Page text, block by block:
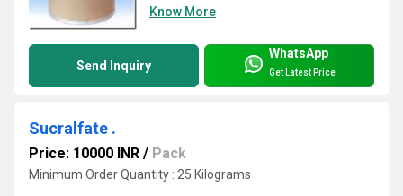
Know More
Send Inquiry
WhatsApp
Get Latest Price
Sucralfate .
Price: 10000 INR / Pack
Minimum Order Quantity : 25 Kilograms